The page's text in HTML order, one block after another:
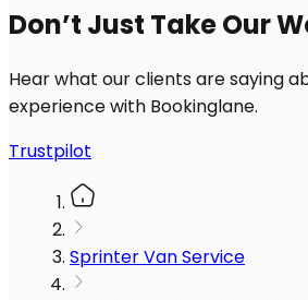
Don’t Just Take Our
Hear what our clients are saying
experience with Bookinglane.
Trustpilot
Sprinter Van Service